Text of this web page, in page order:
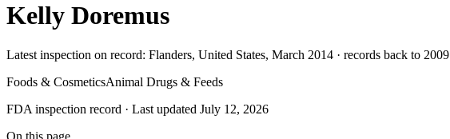
Kelly Doremus
Latest inspection on record: Flanders, United States, March 2014 · records back to 2009
Foods & CosmeticsAnimal Drugs & Feeds
FDA inspection record · Last updated July 12, 2026
On this page